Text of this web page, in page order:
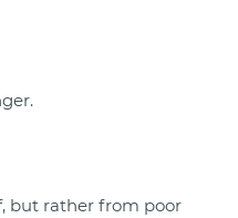
but rather from poor